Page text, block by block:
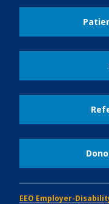
EEO Employer-